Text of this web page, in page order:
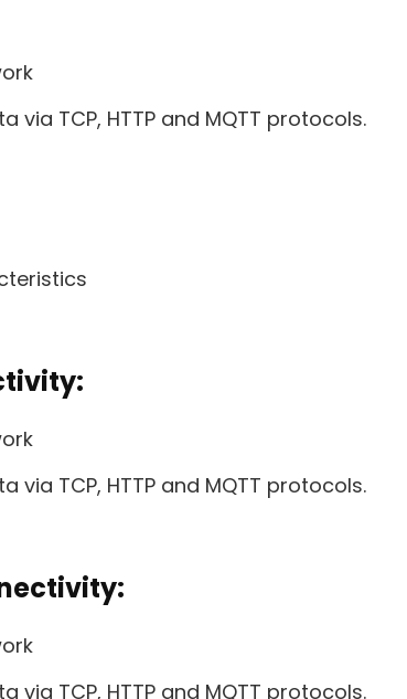
via TCP, HTTP and MQTT protocols.
via TCP, HTTP and MQTT protocols.
via TCP, HTTP and MQTT protocols.